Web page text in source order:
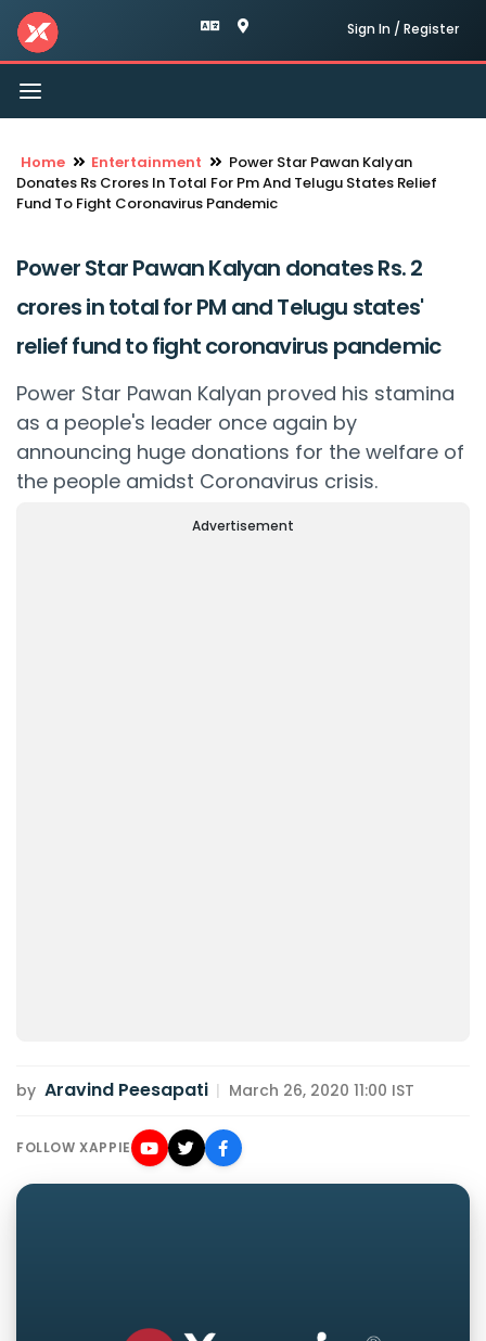
Sign In / Register
Toggle
navigation
Home Entertainment
Power Star Pawan Kalyan
Donates Rs Crores In Total For Pm And Telugu States Relief
Fund To Fight Coronavirus Pandemic
Power Star Pawan Kalyan donates Rs. 2
crores in total for PM and Telugu states'
relief fund to fight coronavirus pandemic
Power Star Pawan Kalyan proved his stamina
as a people's leader once again by
announcing huge donations for the welfare of
the people amidst Coronavirus crisis.
Advertisement
by Aravind Peesapati | March 26, 2020 11:00 IST
FOLLOW XAPPIE